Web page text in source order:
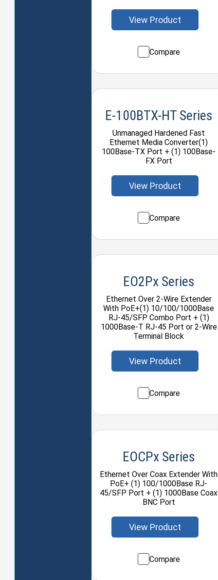
View Product
Compare
E-100BTX-HT Series
Unmanaged Hardened Fast
Ethernet Media Converter(1)
100Base-TX Port + (1) 100Base-
FX Port
View Product
Compare
EO2Px Series
Ethernet Over 2-Wire Extender
With PoE+(1) 10/100/1000Base
RJ-45/SFP Combo Port + (1)
1000Base-T RJ-45 Port or 2-Wire
Terminal Block
View Product
Compare
EOCPx Series
Ethernet Over Coax Extender With
PoE+ (1) 100/1000Base RJ-
45/SFP Port + (1) 1000Base Coax
BNC Port
View Product
Compare